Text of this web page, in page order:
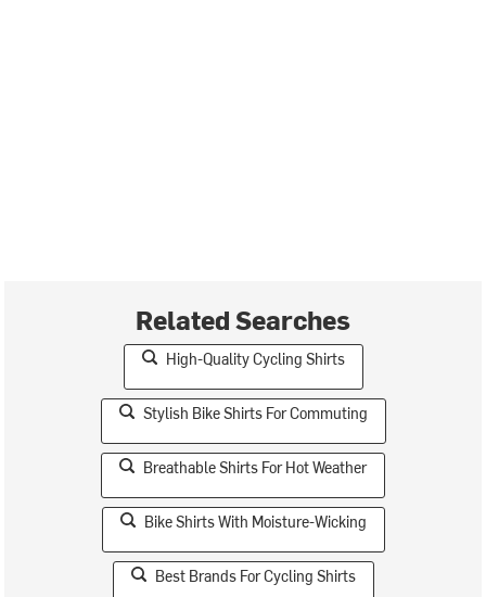
Related Searches
High-Quality Cycling Shirts
Stylish Bike Shirts For Commuting
Breathable Shirts For Hot Weather
Bike Shirts With Moisture-Wicking
Best Brands For Cycling Shirts